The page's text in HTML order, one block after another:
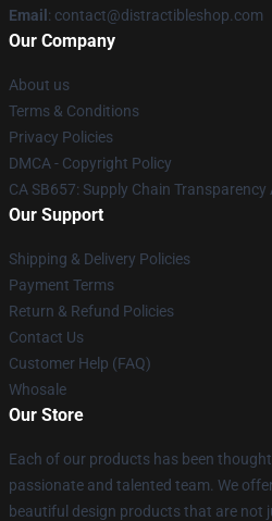
Email : contact@distractibleshop.com
Our Company
About us
Terms & Conditions
Privacy Policies
DMCA - Copyright Policy
CA SB657: Supply Chain Transparency
Our Support
Shipping & Delivery Policies
Payment Terms
Return & Refund Policies
Contact Us
Customer Help (FAQ)
Whosale
Our Store
Each of our products has been
passionate and talented team. We
beautiful design products that are not